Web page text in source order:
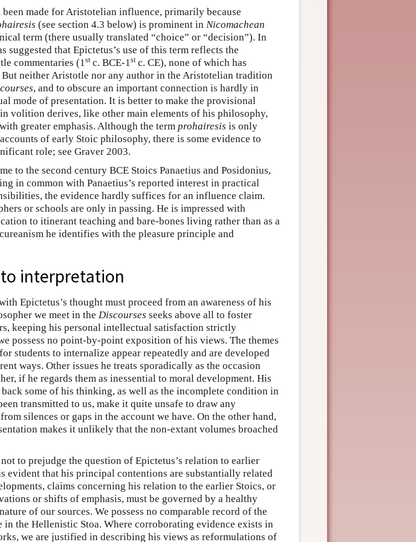
been made for Aristotelian influence, primarily because
(see section 4.3 below) is prominent in Nicomachean
term (there usually translated “choice” or “decision”). In
suggested that Epictetus’s use of this term reflects the
commentaries (1stc. BCE-1stc. CE), none of which has
neither Aristotle nor any author in the Aristotelian tradition
, and to obscure an important connection is hardly in
mode of presentation. It is better to make the provisional
volition derives, like other main elements of his philosophy,
greater emphasis. Although the term prohairesis is only
of early Stoic philosophy, there is some evidence to
role; see Graver 2003.
to the second century BCE Stoics Panaetius and Posidonius,
in common with Panaetius’s reported interest in practical
the evidence hardly suffices for an influence claim.
or schools are only in passing. He is impressed with
to itinerant teaching and bare-bones living rather than as a
he identifies with the pleasure principle and
interpretation
Epictetus’s thought must proceed from an awareness of his
we meet in the Discourses seeks above all to foster
keeping his personal intellectual satisfaction strictly
possess no point-by-point exposition of his views. The themes
students to internalize appear repeatedly and are developed
ways. Other issues he treats sporadically as the occasion
if he regards them as inessential to moral development. His
some of his thinking, as well as the incomplete condition in
transmitted to us, make it quite unsafe to draw any
silences or gaps in the account we have. On the other hand,
makes it unlikely that the non-extant volumes broached
to prejudge the question of Epictetus’s relation to earlier
evident that his principal contentions are substantially related
claims concerning his relation to the earlier Stoics, or
or shifts of emphasis, must be governed by a healthy
of our sources. We possess no comparable record of the
in the Hellenistic Stoa. Where corroborating evidence exists in
we are justified in describing his views as reformulations of